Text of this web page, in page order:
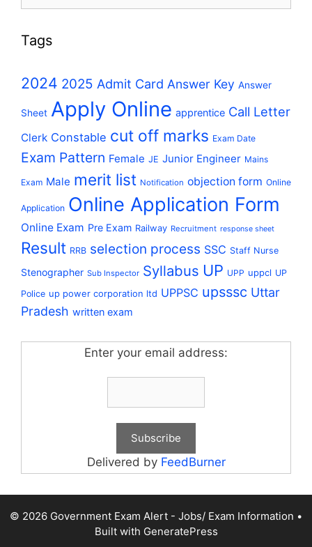
Tags
2024 2025 Admit Card Answer Key Answer
Sheet Apply Online apprentice Call Letter
Clerk Constable cut off marks Exam Date
Exam Pattern Female JE Junior Engineer Mains
Exam Male merit list Notification objection form Online
Application Online Application Form
Online Exam Pre Exam Railway Recruitment response sheet
Result RRB selection process SSC Staff Nurse
Stenographer Sub Inspector Syllabus UP UPP uppcl UP
Police up power corporation ltd UPPSC upsssc Uttar
Pradesh written exam
Enter your email address:
Delivered by FeedBurner
© 2026 Government Exam Alert - Jobs/ Exam Information •
Built with GeneratePress